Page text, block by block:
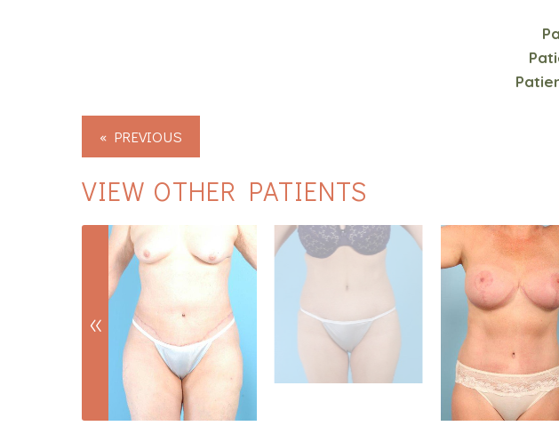
« PREVIOUS
VIEW OTHER PATIENTS